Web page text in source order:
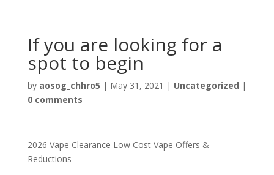
If you are looking for a
spot to begin
by aosog_chhro5 | May 31, 2021 | Uncategorized |
0 comments
2026 Vape Clearance Low Cost Vape Offers &
Reductions